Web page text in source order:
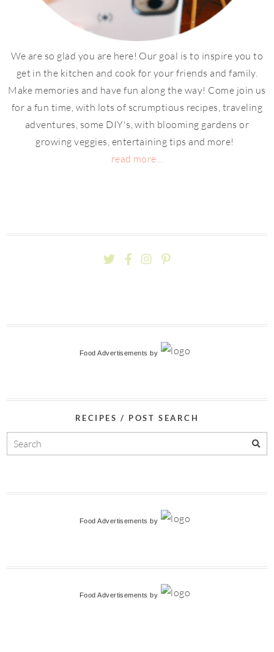
We are so glad you are here! Our goal is to inspire you to
get in the kitchen and cook for your friends and family.
Make memories and have fun along the way! Come join us
for a fun time, with lots of scrumptious recipes, traveling
adventures, some DIY's, with blooming gardens or
growing veggies, entertaining tips and more!
read more...
Food Advertisements by
RECIPES / POST SEARCH
Food Advertisements by
Food Advertisements by